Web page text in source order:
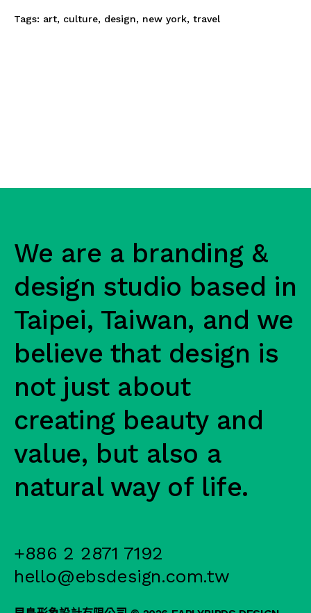
Tags: art, culture, design, new york, travel
We are a branding &
design studio based in
Taipei, Taiwan, and we
believe that design is
not just about
creating beauty and
value, but also a
natural way of life.
+886 2 2871 7192
hello@ebsdesign.com.tw